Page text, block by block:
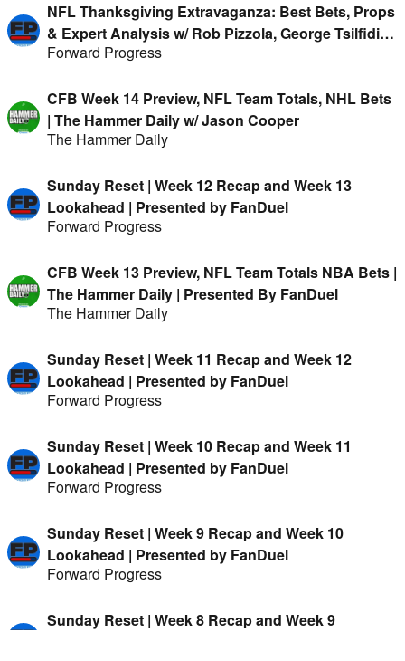
NFL Thanksgiving Extravaganza: Best Bets, Props
& Expert Analysis w/ Rob Pizzola, George Tsilfidis,
Austin Mock & more
Forward Progress
CFB Week 14 Preview, NFL Team Totals, NHL Bets
| The Hammer Daily w/ Jason Cooper
The Hammer Daily
Sunday Reset | Week 12 Recap and Week 13
Lookahead | Presented by FanDuel
Forward Progress
CFB Week 13 Preview, NFL Team Totals NBA Bets |
The Hammer Daily | Presented By FanDuel
The Hammer Daily
Sunday Reset | Week 11 Recap and Week 12
Lookahead | Presented by FanDuel
Forward Progress
Sunday Reset | Week 10 Recap and Week 11
Lookahead | Presented by FanDuel
Forward Progress
Sunday Reset | Week 9 Recap and Week 10
Lookahead | Presented by FanDuel
Forward Progress
Sunday Reset | Week 8 Recap and Week 9